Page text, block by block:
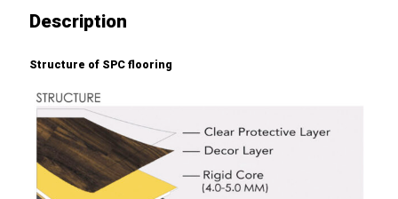
Description
Structure of SPC flooring